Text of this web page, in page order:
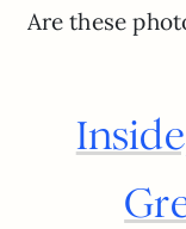
Are these